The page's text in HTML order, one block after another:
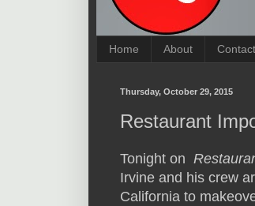
Home About Contact
Thursday, October 29, 2015
Restaurant
Tonight on
Irvine and his crew
California to